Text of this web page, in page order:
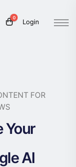
0
Login
FOR
Your
AI